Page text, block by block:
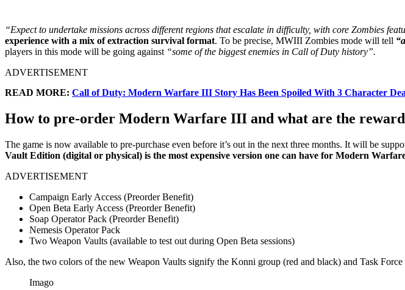
“Expect to undertake missions across different regions that escalate in difficulty, with core Zombies
experience with a mix of extraction survival format. To be precise, MWIII Zombies mode will tell
players in this mode will be going against “some of the biggest enemies in Call of Duty history”.
ADVERTISEMENT
READ MORE: Call of Duty: Modern Warfare III Story Has Been Spoiled With 3 Character
How to pre-order Modern Warfare III and what are the
The game is now available to pre-purchase even before it’s out in the next three months. It will be
Vault Edition (digital or physical) is the most expensive version one can have for Modern
ADVERTISEMENT
Campaign Early Access (Preorder Benefit)
Open Beta Early Access (Preorder Benefit)
Soap Operator Pack (Preorder Benefit)
Nemesis Operator Pack
Two Weapon Vaults (available to test out during Open Beta sessions)
Also, the two colors of the new Weapon Vaults signify the Konni group (red and black) and Task
Imago